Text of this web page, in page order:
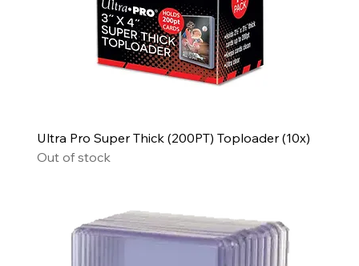
Ultra Pro Super Thick (200PT) Toploader (10x)
Out of stock